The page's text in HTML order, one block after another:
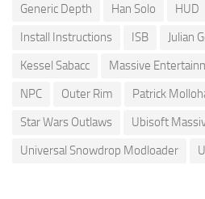
Generic Depth
Han Solo HUD
Install Instructions
ISB Julian
Kessel Sabacc
Massive
NPC
Outer Rim Patrick
Star Wars Outlaws
Ubisoft
Universal Snowdrop Modloader